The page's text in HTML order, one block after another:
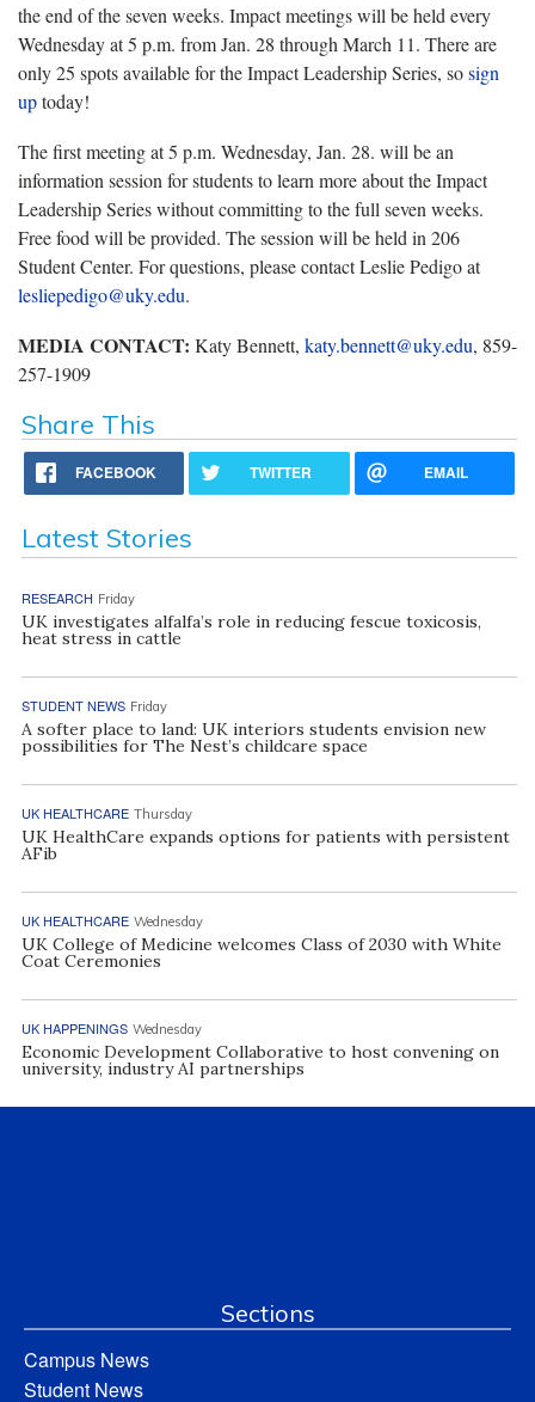
the end of the seven weeks. Impact meetings will be held every
Wednesday at 5 p.m. from Jan. 28 through March 11. There are
only 25 spots available for the Impact Leadership Series, sosign
uptoday!
The first meeting at 5 p.m. Wednesday, Jan. 28. will be an
information session for students to learn more about the Impact
Leadership Series without committing to the full seven weeks.
Free food will be provided. The session will be held in 206
Student Center. For questions, please contact Leslie Pedigo at
lesliepedigo@uky.edu.
MEDIA CONTACT: Katy Bennett, katy.bennett@uky.edu, 859-
257-1909
Share This
FACEBOOK TWITTER EMAIL
Latest Stories
RESEARCH Friday
UK investigates alfalfa’s role in reducing fescue toxicosis,
heat stress in cattle
STUDENT NEWS Friday
A softer place to land: UK interiors students envision new
possibilities for The Nest’s childcare space
UK HEALTHCARE Thursday
UK HealthCare expands options for patients with persistent
AFib
UK HEALTHCARE Wednesday
UK College of Medicine welcomes Class of 2030 with White
Coat Ceremonies
UK HAPPENINGS Wednesday
Economic Development Collaborative to host convening on
university, industry AI partnerships
Sections
Campus News
Student News